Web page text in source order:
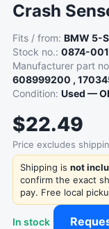
Crash
Fits / from: BMW 5-
Stock no.: 0874-
Manufacturer part
608999200 ,
Condition: Used —
$22.49
Price excludes
Shipping is not
confirm the exact
pay. Free local
In stock